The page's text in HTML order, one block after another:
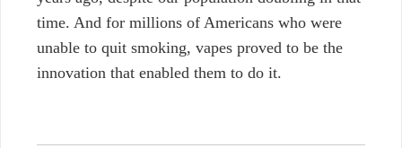
time. And for millions of Americans who were
unable to quit smoking, vapes proved to be the
innovation that enabled them to do it.